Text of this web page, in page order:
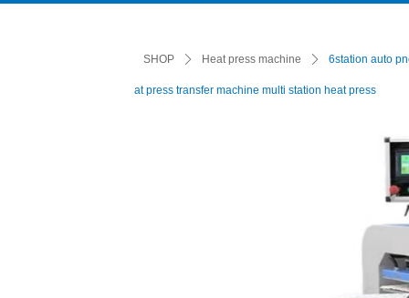
SHOP ꄲ Heat press machine ꄲ 6station auto
at press transfer machine multi station heat press